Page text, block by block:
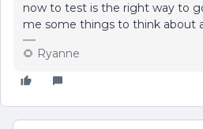
now to test is the right way to
me some things to think about
🌻 Ryanne